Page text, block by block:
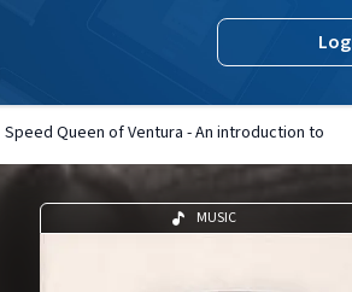
Speed Queen of Ventura - An introduction to
MUSIC